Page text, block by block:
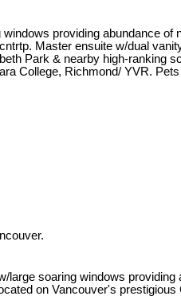
providing abundance of
Master ensuite w/dual
Park & nearby high-ranking
College, Richmond/ YVR.
soaring windows providing
on Vancouver's prestigious